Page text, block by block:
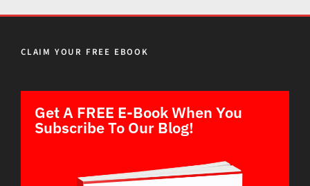
CLAIM YOUR FREE EBOOK
Get A FREE E-Book When You
Subscribe To Our Blog!